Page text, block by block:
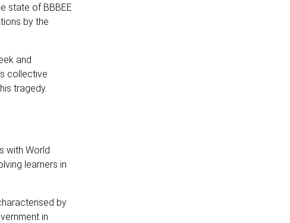
state of BBBEE
by the
and
collective
tragedy.
with World
learners in
by
in